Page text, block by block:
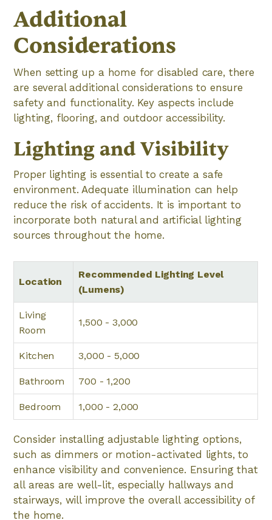
Additional
Considerations
When setting up a home for disabled care, there
are several additional considerations to ensure
safety and functionality. Key aspects include
lighting, flooring, and outdoor accessibility.
Lighting and Visibility
Proper lighting is essential to create a safe
environment. Adequate illumination can help
reduce the risk of accidents. It is important to
incorporate both natural and artificial lighting
sources throughout the home.
Location
Recommended Lighting Level
(Lumens)
Living
Room
1,500 - 3,000
Kitchen 3,000 - 5,000
Bathroom 700 - 1,200
Bedroom 1,000 - 2,000
Consider installing adjustable lighting options,
such as dimmers or motion-activated lights, to
enhance visibility and convenience. Ensuring that
all areas are well-lit, especially hallways and
stairways, will improve the overall accessibility of
the home.